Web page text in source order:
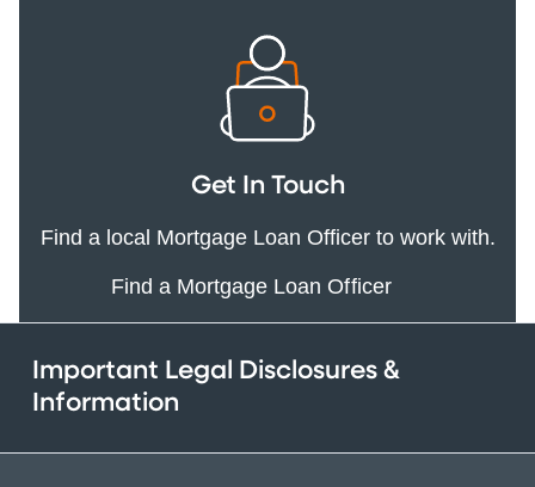
Get In Touch
Find a local Mortgage Loan Officer to work with.
Find a Mortgage Loan Officer
Important Legal Disclosures &
Information